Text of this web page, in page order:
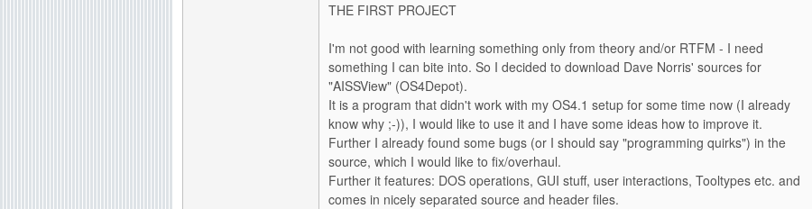
THE FIRST PROJECT
I'm not good with learning something only from theory and/or RTFM - I need
something I can bite into. So I decided to download Dave Norris' sources for
"AISSView" (OS4Depot).
It is a program that didn't work with my OS4.1 setup for some time now (I already
know why ;-)), I would like to use it and I have some ideas how to improve it.
Further I already found some bugs (or I should say "programming quirks") in the
source, which I would like to fix/overhaul.
Further it features: DOS operations, GUI stuff, user interactions, Tooltypes etc. and
comes in nicely separated source and header files.